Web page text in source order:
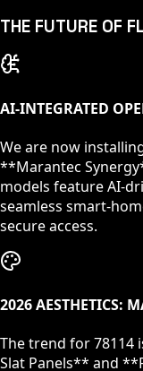
THE FUTURE OF
AI-INTEGRATED
We are now
**Marantec
models feature AI-
seamless smart-
secure access.
2026 AESTHETICS:
The trend for78114
Slat Panels** and